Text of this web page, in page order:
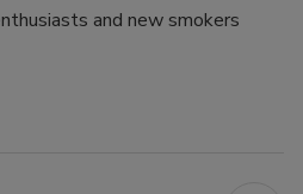
and new smokers